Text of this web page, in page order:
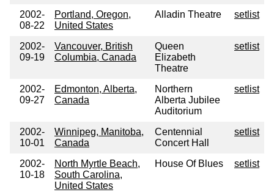
2002-
08-22
Portland, Oregon,
United States
Alladin Theatre setlist
2002-
09-19
Vancouver, British
Columbia, Canada
Queen
Elizabeth
Theatre
setlist
2002-
09-27
Edmonton, Alberta,
Canada
Northern
Alberta Jubilee
Auditorium
setlist
2002-
10-01
Winnipeg, Manitoba,
Canada
Centennial
Concert Hall
setlist
2002-
10-18
North Myrtle Beach,
South Carolina,
United States
House Of Blues setlist